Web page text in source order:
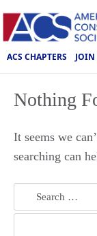
ACS CHAPTERS JOIN
Nothing
It seems we
searching can
Search
for: